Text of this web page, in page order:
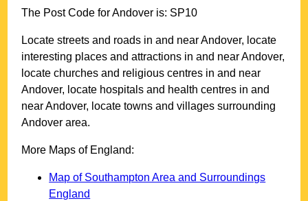
The Post Code forAndover is: SP10
Locate streets and roads in and nearAndover, locate
interesting places and attractions in and nearAndover,
locate churches and religious centres in and near
Andover, locate hospitals and health centres in and
nearAndover, locate towns and villages surrounding
Andover area.
More Maps of England:
Map of Southampton Area and Surroundings
England